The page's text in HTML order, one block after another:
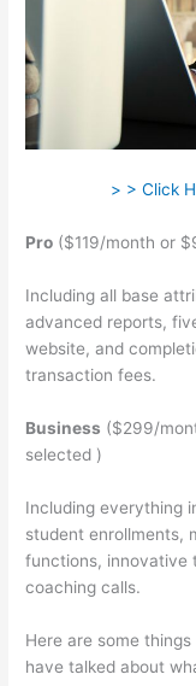
> > Click
Pro ($119/month or
Including all base
advanced reports,
website, and
transaction fees.
Business ($299/
selected )
Including everything
student enrollments,
functions, innovative
coaching calls.
Here are some
have talked about